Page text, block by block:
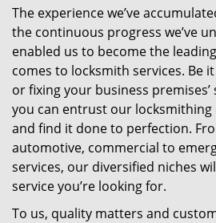
The experience we’ve
the continuous progress we’ve
enabled us to become the
comes to locksmith services. Be
or fixing your business
you can entrust our locksmithing
and find it done to perfection.
automotive, commercial to
services, our diversified niches
service you’re looking for.
To us, quality matters and